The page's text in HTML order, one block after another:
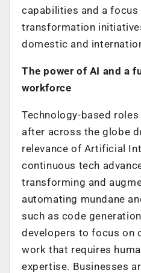
capabilities and a focus
transformation
domestic and
The power of AI and a
workforce
Technology-based
after across the globe
relevance of Artificial
continuous tech
transforming and
automating mundane
such as code
developers to focus on
work that requires
expertise. Businesses